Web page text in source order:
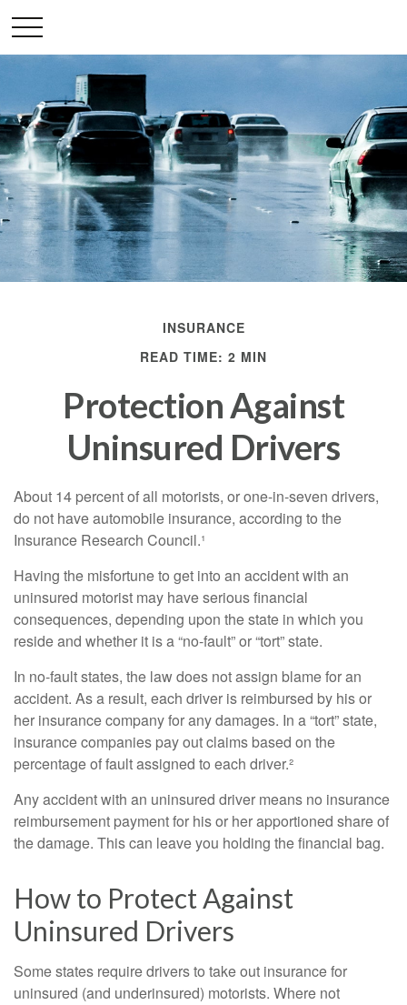
INSURANCE
READ TIME: 2 MIN
Protection Against
Uninsured Drivers
About 14 percent of all motorists, or one-in-seven drivers,
do not have automobile insurance, according to the
Insurance Research Council.¹
Having the misfortune to get into an accident with an
uninsured motorist may have serious financial
consequences, depending upon the state in which you
reside and whether it is a “no-fault” or “tort” state.
In no-fault states, the law does not assign blame for an
accident. As a result, each driver is reimbursed by his or
her insurance company for any damages. In a “tort” state,
insurance companies pay out claims based on the
percentage of fault assigned to each driver.²
Any accident with an uninsured driver means no insurance
reimbursement payment for his or her apportioned share of
the damage. This can leave you holding the financial bag.
How to Protect Against
Uninsured Drivers
Some states require drivers to take out insurance for
uninsured (and underinsured) motorists. Where not